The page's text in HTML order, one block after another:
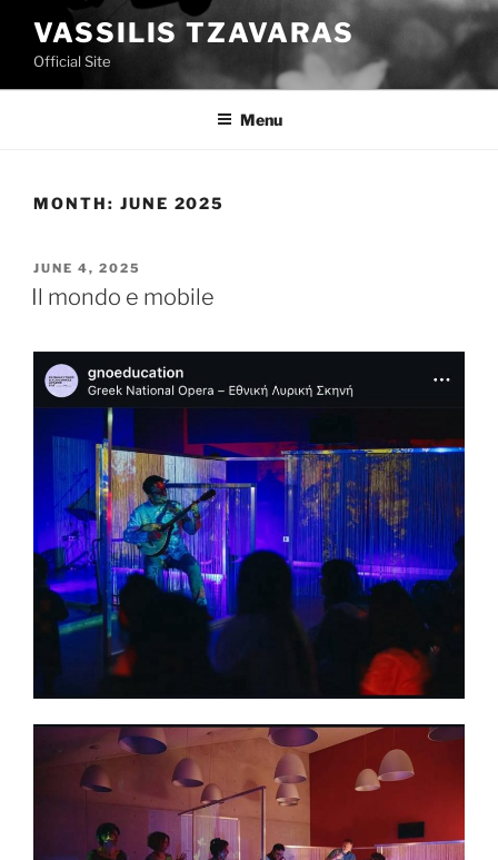
content
VASSILIS TZAVARAS
Official Site
Menu
MONTH: JUNE 2025
POSTED
ON
JUNE 4, 2025
Il mondo e mobile